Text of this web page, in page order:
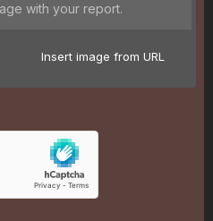
with your report.
Insert image from URL